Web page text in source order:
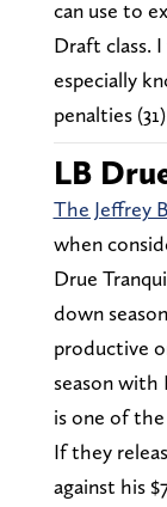
can use to
Draft class.
especially
penalties
LB
The Jeffrey
when
Drue
down
productive
season with
is one of
If they
against his